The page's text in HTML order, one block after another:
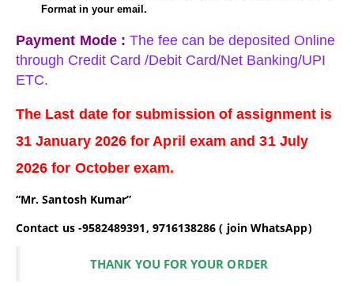
Format in your email.
Payment Mode : The fee can be deposited Online
through Credit Card /Debit Card/Net Banking/UPI
ETC.
The Last date for submission of assignment is
31January2026 for April exam and 31 July
2026 for October exam.
“Mr. Santosh Kumar”
Contact us -9582489391, 9716138286 ( join WhatsApp)
THANK YOU FOR YOUR ORDER